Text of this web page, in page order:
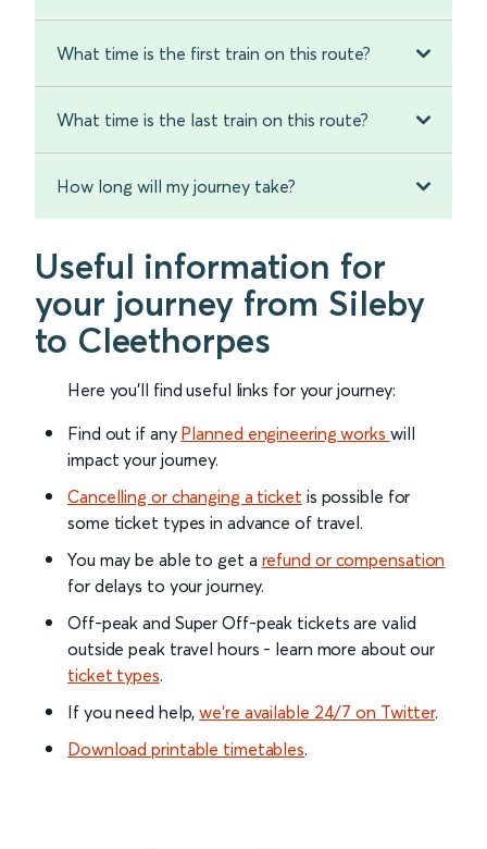
What time is the first train on this route?
What time is the last train on this route?
How long will my journey take?
Useful information for
your journey from Sileby
to Cleethorpes
Here you'll find useful links for your journey:
Find out if any Planned engineering works will
impact your journey.
Cancelling or changing a ticket is possible for
some ticket types in advance of travel.
You may be able to get a refund or compensation
for delays to your journey.
Off-peak and Super Off-peak tickets are valid
outside peak travel hours - learn more about our
ticket types.
If you need help,we’re available 24/7 on Twitter.
Download printable timetables.